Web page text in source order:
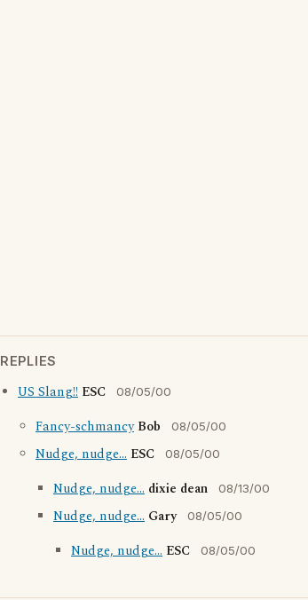
REPLIES
US Slang!! ESC 08/05/00
Fancy-schmancy Bob 08/05/00
Nudge, nudge... ESC 08/05/00
Nudge, nudge... dixie dean 08/13/00
Nudge, nudge... Gary 08/05/00
Nudge, nudge... ESC 08/05/00